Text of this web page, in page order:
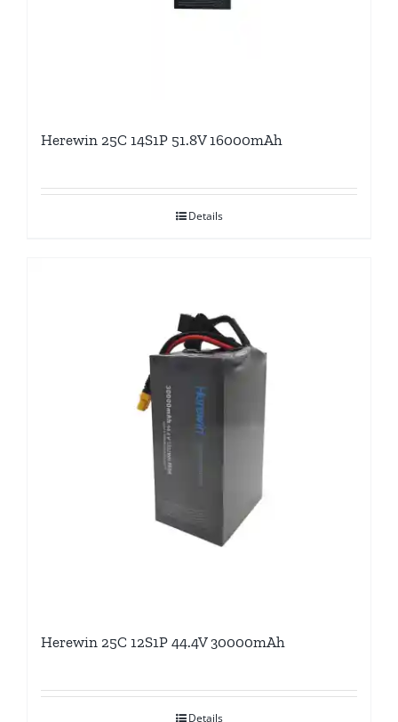
Herewin 25C 14S1P 51.8V 16000mAh
Details
Herewin 25C 12S1P 44.4V 30000mAh
Details